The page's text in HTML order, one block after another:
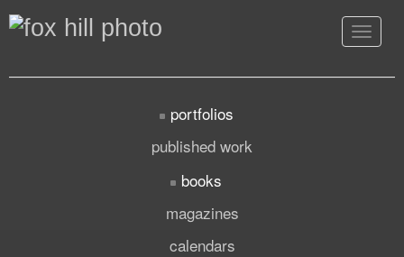
Toggle
portfolios
published work
books
magazines
calendars